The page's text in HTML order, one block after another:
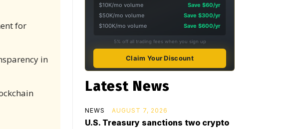
for
in
$10K/mo volume
Save $60/yr
$50K/mo volume
Save $300/yr
$100K/mo volume
Save $600/yr
5% off all trading fees when you sign up
Claim Your Discount
Latest News
NEWS AUGUST 7, 2026
U.S. Treasury sanctions two crypto